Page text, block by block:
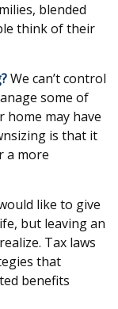
blended
think of their
We can’t control
some of
may have
is that it
a more
like to give
but leaving an
Tax laws
that
benefits